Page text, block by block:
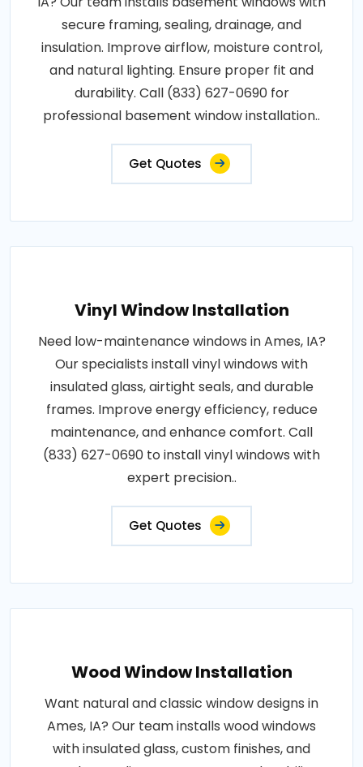
secure framing, sealing, drainage, and
insulation. Improve airflow, moisture control,
and natural lighting. Ensure proper fit and
durability. Call (833) 627-0690 for
professional basement window installation..
Get Quotes
Vinyl Window Installation
Need low-maintenance windows in Ames, IA?
Our specialists install vinyl windows with
insulated glass, airtight seals, and durable
frames. Improve energy efficiency, reduce
maintenance, and enhance comfort. Call
(833) 627-0690 to install vinyl windows with
expert precision..
Get Quotes
Wood Window Installation
Want natural and classic window designs in
Ames, IA? Our team installs wood windows
with insulated glass, custom finishes, and